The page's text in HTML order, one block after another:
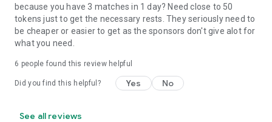
because you have 3 matches in 1 day? Need close to 50
tokens just to get the necessary rests. They seriously need to
be cheaper or easier to get as the sponsors don't give alot for
what you need.
6 people found this review helpful
Did you find this helpful? Yes No
See all reviews